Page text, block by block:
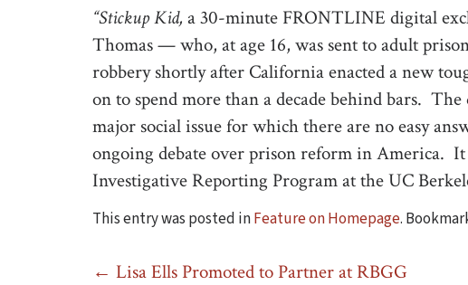
“Stickup Kid, a 30-minute FRONTLINE digital
Thomas — who, at age 16, was sent to adult
robbery shortly after California enacted a new
on to spend more than a decade behind bars.
major social issue for which there are no easy
ongoing debate over prison reform in America.
Investigative Reporting Program at the UC
This entry was posted inFeature on Homepage.
← Lisa Ells Promoted to Partner at RBGG